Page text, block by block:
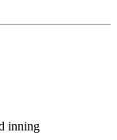
inning